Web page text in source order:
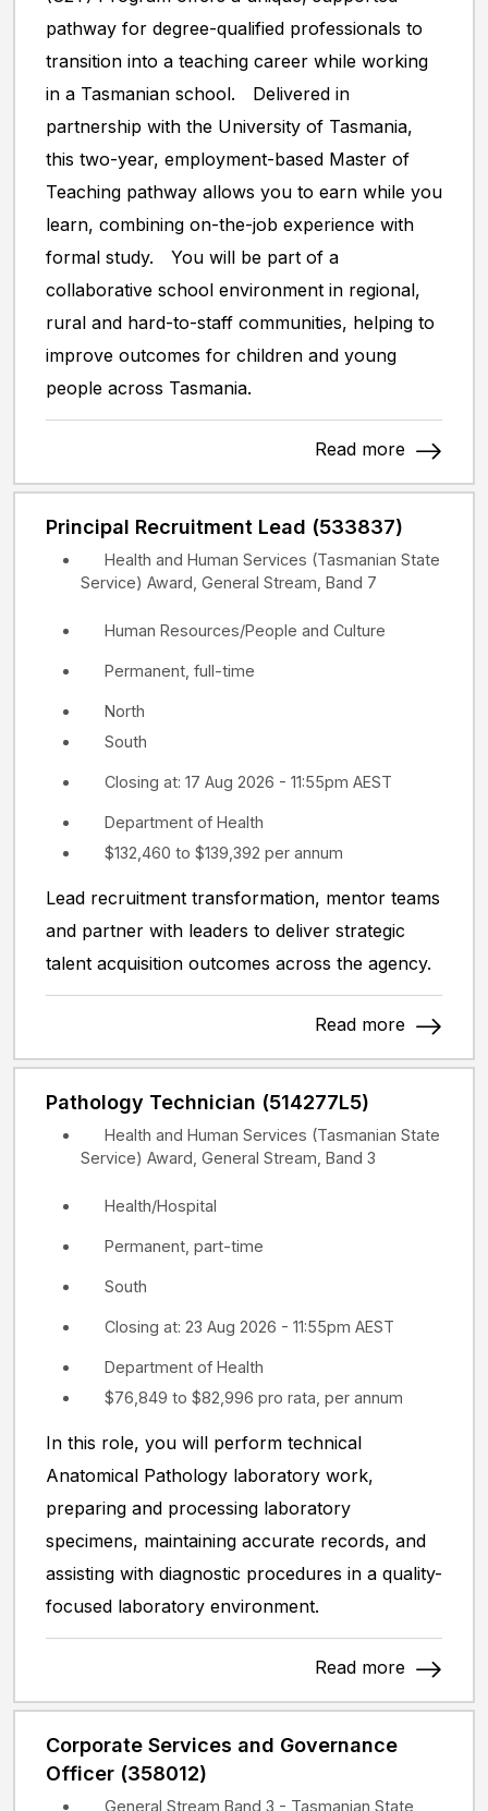
pathway for degree-qualified professionals to
transition into a teaching career while working
in a Tasmanian school. Delivered in
partnership with the University of Tasmania,
this two-year, employment-based Master of
Teaching pathway allows you to earn while you
learn, combining on-the-job experience with
formal study. You will be part of a
collaborative school environment in regional,
rural and hard-to-staff communities, helping to
improve outcomes for children and young
people across Tasmania.
Read more
Principal Recruitment Lead (533837)
North
South
Human Resources/People and Culture
Permanent, full-time
Closing at: 17 Aug 2026 - 11:55pm AEST
Health and Human Services (Tasmanian State
Service) Award, General Stream, Band 7
Department of Health
$132,460 to $139,392 per annum
Lead recruitment transformation, mentor teams
and partner with leaders to deliver strategic
talent acquisition outcomes across the agency.
Read more
Pathology Technician (514277L5)
South
Health/Hospital
Permanent, part-time
Closing at: 23 Aug 2026 - 11:55pm AEST
Health and Human Services (Tasmanian State
Service) Award, General Stream, Band 3
Department of Health
$76,849 to $82,996 pro rata, per annum
In this role, you will perform technical
Anatomical Pathology laboratory work,
preparing and processing laboratory
specimens, maintaining accurate records, and
assisting with diagnostic procedures in a quality-
focused laboratory environment.
Read more
Corporate Services and Governance
Officer (358012)
General Stream Band 3 - Tasmanian State